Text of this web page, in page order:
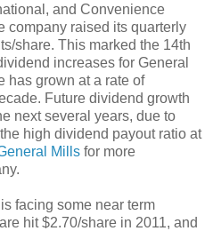
and Convenience
company raised its quarterly
share. This marked the 14th
increases for General
has grown at a rate of
Future dividend growth
next several years, due to
high dividend payout ratio at
Mills for more
facing some near term
hit $2.70/share in 2011, and